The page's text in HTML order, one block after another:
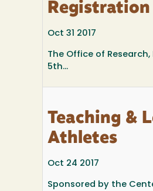
Registration
Oct 31 2017
The Office of
5th...
Teaching &
Athletes
Oct 24 2017
Sponsored by the